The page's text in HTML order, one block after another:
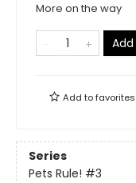
More on the way
Add tofavorites
Series
Pets Rule! #3